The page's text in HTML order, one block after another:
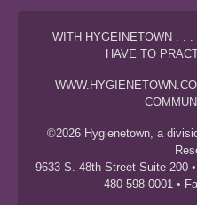
WITH HYGEINETOWN . .
HAVE TO
©2026 Hygienetown, a
9633 S. 48th Street Suite 200
480-598-0001 •